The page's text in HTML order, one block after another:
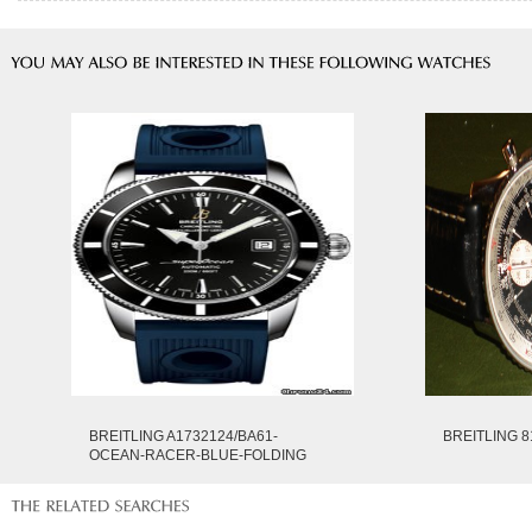
BREITLING A1732124/BA61-
OCEAN-RACER-BLUE-FOLDING
BREITLING